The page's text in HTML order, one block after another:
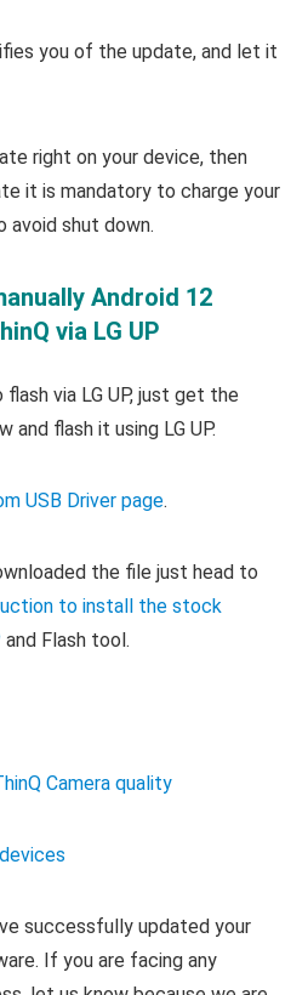
you of the update, and let it
right on your device, then
it is mandatory to charge your
avoid shut down.
Android 12
via LG UP
via LG UP, just get the
flash it using LG UP.
USB Driver page.
the file just head to
to install the stock
and Flash tool .
Camera quality
successfully updated your
If you are facing any